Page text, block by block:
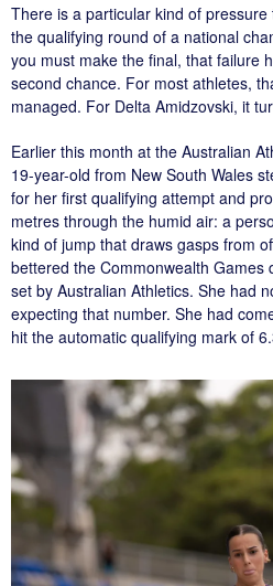
There is a particular kind of
the qualifying round of a national
you must make the final, that failure
second chance. For most athletes,
managed. For Delta Amidzovski, it
Earlier this month at the Australian
19-year-old from New South Wales
for her first qualifying attempt and
metres through the humid air: a
kind of jump that draws gasps from
bettered the Commonwealth Games
set by Australian Athletics. She had
expecting that number. She had
hit the automatic qualifying mark of